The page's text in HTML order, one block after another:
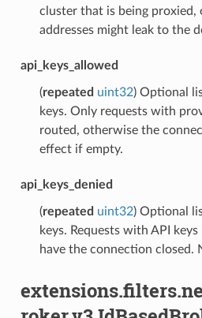
cluster that is being proxied,
addresses might leak to the
api_keys_allowed
(repeated uint32) Optional
keys. Only requests with
routed, otherwise the
effect if empty.
api_keys_denied
(repeated uint32) Optional
keys. Requests with API
have the connection closed.